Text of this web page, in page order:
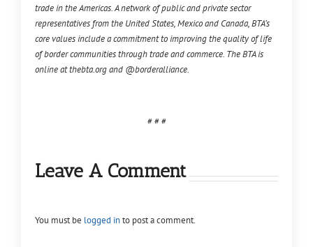
trade in the Americas. A network of public and private sector
representatives from the United States, Mexico and Canada, BTA’s
core values include a commitment to improving the quality of life
of border communities through trade and commerce. The BTA is
online at thebta.org and @borderalliance.
# # #
Leave A Comment
You must be logged into post a comment.